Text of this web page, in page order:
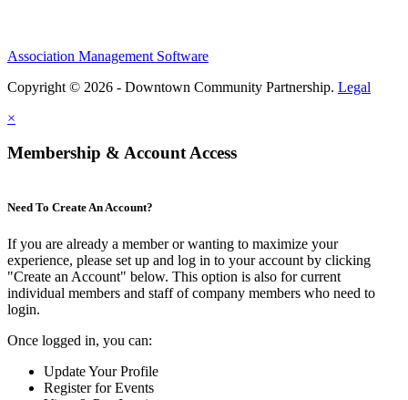
Association Management Software
Copyright © 2026 - Downtown Community Partnership. Legal
×
Membership & Account Access
Need To Create An Account?
If you are already a member or wanting to maximize your
experience, please set up and log in to your account by clicking
"Create an Account" below. This option is also for current
individual members and staff of company members who need to
login.
Once logged in, you can:
Update Your Profile
Register for Events